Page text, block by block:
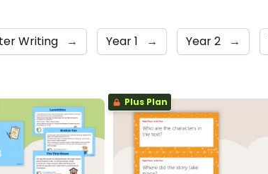
Writing → Year 1 → Year 2 →
Plus Plan